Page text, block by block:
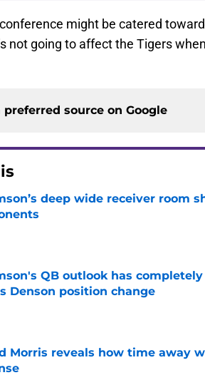
might be catered
not going to affect the Tigers
preferred source on Google
deep wide receiver room
by on Invalid Date
QB outlook has
Denson position change
Morris reveals how time away